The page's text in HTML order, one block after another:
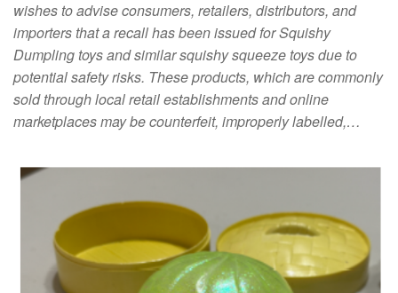
wishes to advise consumers, retailers, distributors, and
importers that a recall has been issued for Squishy
Dumpling toys and similar squishy squeeze toys due to
potential safety risks. These products, which are commonly
sold through local retail establishments and online
marketplaces may be counterfeit, improperly labelled,…